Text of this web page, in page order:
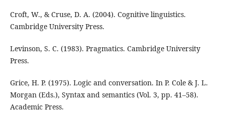
Croft, W., & Cruse, D. A. (2004). Cognitive linguistics.
Cambridge University Press.
Levinson, S. C. (1983). Pragmatics. Cambridge University
Press.
Grice, H. P. (1975). Logic and conversation. In P. Cole & J. L.
Morgan (Eds.), Syntax and semantics (Vol. 3, pp. 41–58).
Academic Press.